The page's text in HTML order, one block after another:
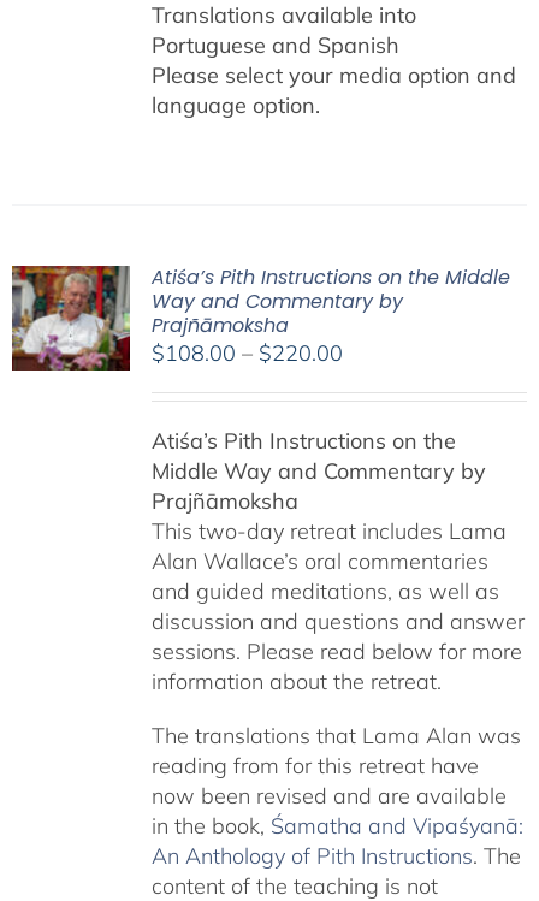
Translations available into
Portuguese and Spanish
Please select your media option and
language option.
Atiśa’s Pith Instructions on the Middle
Way and Commentary by
Prajñāmoksha
$108.00 – $220.00Price
through
$220.00
Atiśa’s Pith Instructions on the
Middle Way and Commentary by
Prajñāmoksha
This two-day retreat includes Lama
Alan Wallace’s oral commentaries
and guided meditations, as well as
discussion and questions and answer
sessions. Please read below for more
information about the retreat.
The translations that Lama Alan was
reading from for this retreat have
now been revised and are available
in the book, Śamatha and Vipaśyanā:
An Anthology of Pith Instructions. The
content of the teaching is not